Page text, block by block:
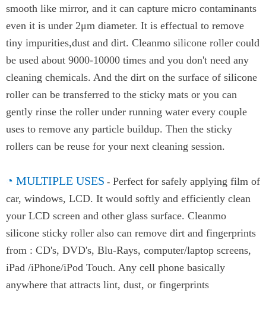
smooth like mirror, and it can capture micro contaminants
even it is under 2μm diameter. It is effectual to remove
tiny impurities,dust and dirt. Cleanmo silicone roller could
be used about 9000-10000 times and you don't need any
cleaning chemicals. And the dirt on the surface of silicone
roller can be transferred to the sticky mats or you can
gently rinse the roller under running water every couple
uses to remove any particle buildup. Then the sticky
rollers can be reuse for your next cleaning session.
◔ MULTIPLE USES - Perfect for safely applying film of
car, windows, LCD. It would softly and efficiently clean
your LCD screen and other glass surface. Cleanmo
silicone sticky roller also can remove dirt and fingerprints
from : CD's, DVD's, Blu-Rays, computer/laptop screens,
iPad /iPhone/iPod Touch. Any cell phone basically
anywhere that attracts lint, dust, or fingerprints